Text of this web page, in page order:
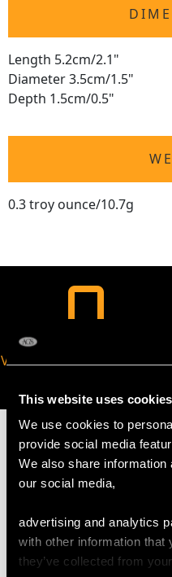
This website uses cookies
We use cookies to
provide social media
We also share
our social media,
advertising and analytics
with other information that
they’ve collected from
Length 5.2cm/2.1"
Diameter 3.5cm/1.5"
Depth 1.5cm/0.5"
0.3 troy ounce/10.7g
VIRTUAL APPOINTMENT